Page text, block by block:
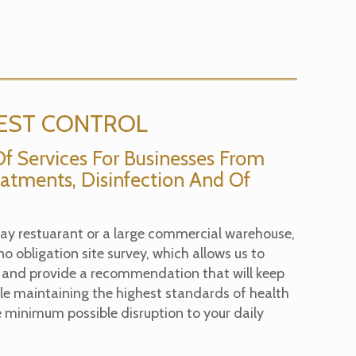
CONTROL
Services For Businesses From
Disinfection And Of
restuarant or a large commercial warehouse,
obligation site survey, which allows us to
provide a recommendation that will keep
maintaining the highest standards of health
possible disruption to your daily